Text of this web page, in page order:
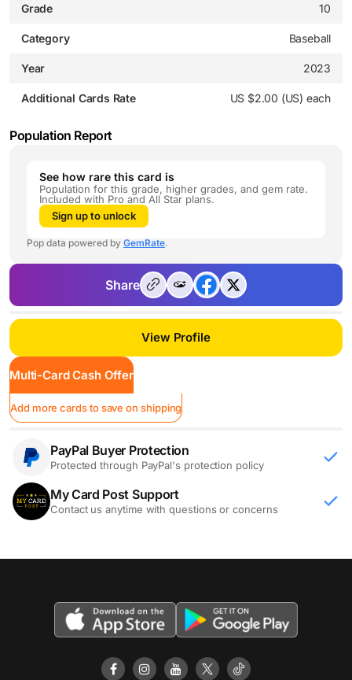
Grade 10
Category Baseball
Year 2023
Additional Cards Rate US $2.00 (US) each
Population Report
See how rare this card is
Population for this grade, higher grades, and gem rate.
Included with Pro and All Star plans.
Sign up to unlock
Pop data powered by GemRate.
Share
View Profile
Multi-Card Cash Offer
Add more cards to save on shipping
PayPal Buyer Protection
Protected through PayPal's protection policy
My Card Post Support
Contact us anytime with questions or concerns